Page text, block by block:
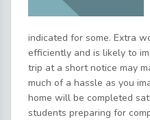
indicated for some. Extra
efficiently and is likely to
trip at a short notice may
much of a hassle as you
home will be completed
students preparing for